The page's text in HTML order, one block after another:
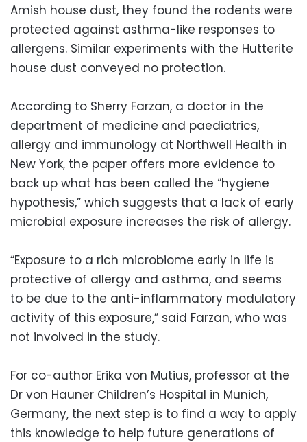
Amish house dust, they found the rodents were
protected against asthma-like responses to
allergens. Similar experiments with the Hutterite
house dust conveyed no protection.
According to Sherry Farzan, a doctor in the
department of medicine and paediatrics,
allergy and immunology at Northwell Health in
New York, the paper offers more evidence to
back up what has been called the “hygiene
hypothesis,” which suggests that a lack of early
microbial exposure increases the risk of allergy.
“Exposure to a rich microbiome early in life is
protective of allergy and asthma, and seems
to be due to the anti-inflammatory modulatory
activity of this exposure,” said Farzan, who was
not involved in the study.
For co-author Erika von Mutius, professor at the
Dr von Hauner Children’s Hospital in Munich,
Germany, the next step is to find a way to apply
this knowledge to help future generations of